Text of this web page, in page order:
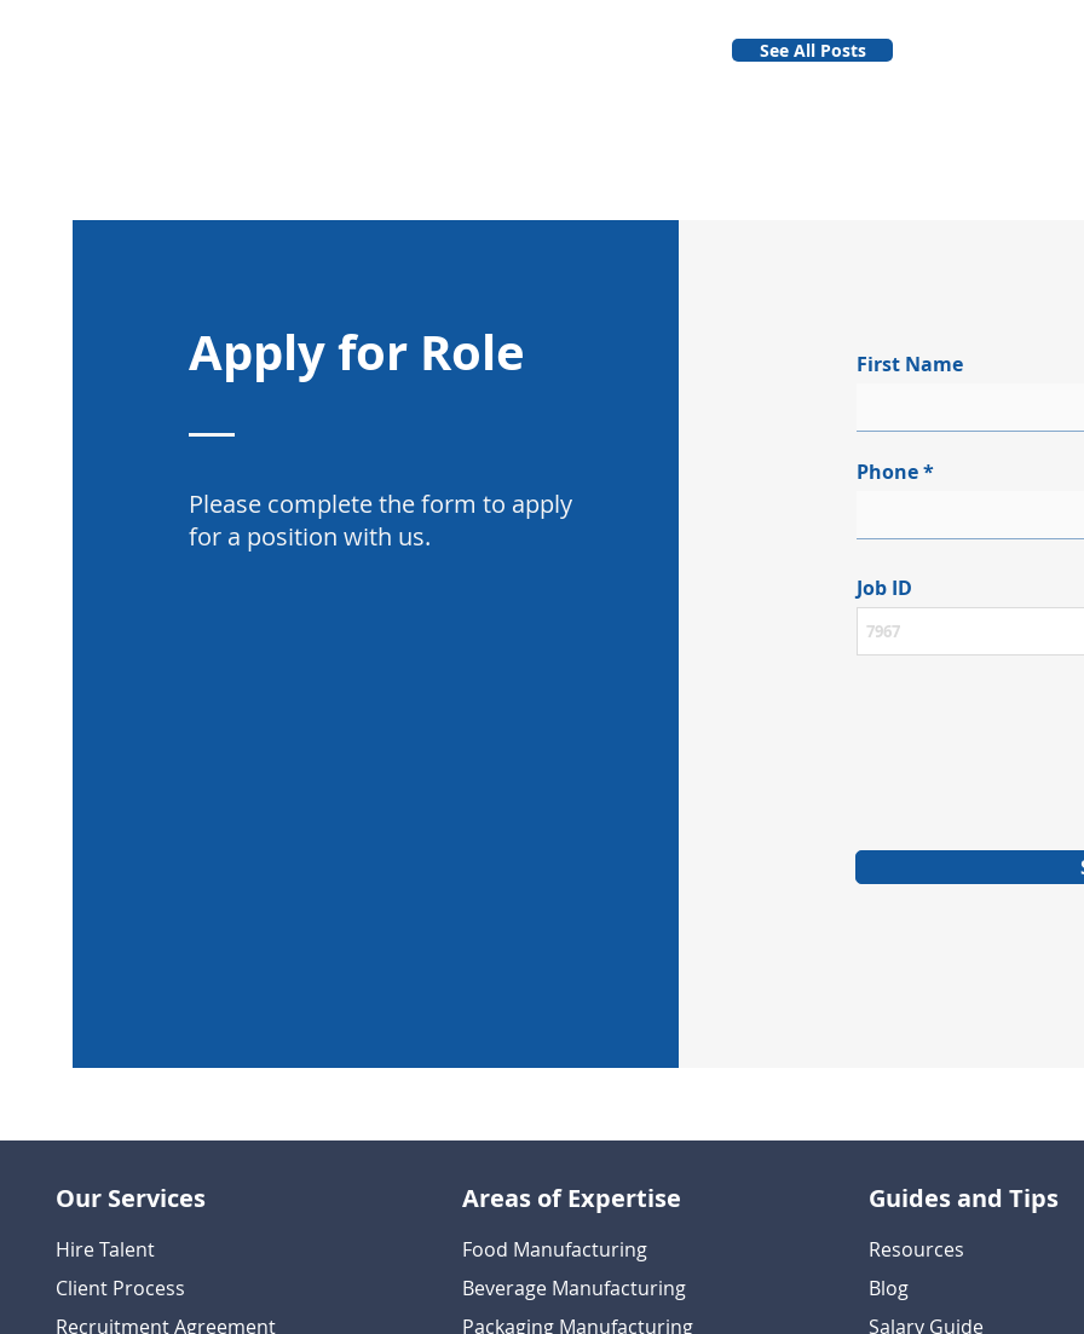
See All Posts
Apply for Role
Please complete the form to apply
for a position with us.
First Name
Phone
Job ID
Our Services
Hire Talent
Client Process
Recruitment Agreement
Areas of Expertise
Food Manufacturing
Beverage Manufacturing
Packaging Manufacturing
Guides and Tips
Resources
Blog
Salary Guide